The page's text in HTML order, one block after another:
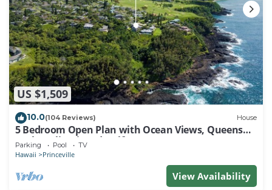
US $1,509
10.0(104 Reviews) House
5 Bedroom Open Plan with Ocean Views, Queens
Bath, Bali Hai, and Golf Course
Parking Pool TV
Hawaii Princeville
View Availability